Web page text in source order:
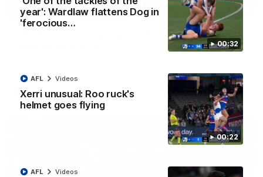
00:32
year': Wardlaw flattens Dog in
'ferocious…
00:22
Xerri unusual: Roo ruck's
helmet goes flying
AFL Videos
AFL Videos
08:18
AFL R22 match highlights: Western Bulldogs v
AFL Videos